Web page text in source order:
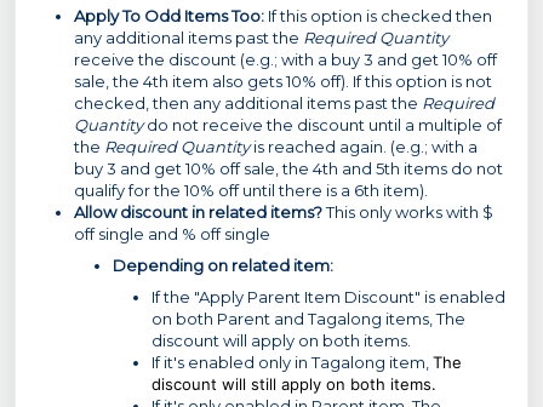
Apply To Odd Items Too: If this option is checked then
any additional items past the Required Quantity
receive the discount (e.g.; with a buy 3 and get 10% off
sale, the 4th item also gets 10% off). If this option is not
checked, then any additional items past the Required
Quantitydo not receive the discount until a multiple of
the Required Quantityis reached again. (e.g.; with a
buy 3 and get 10% off sale, the 4th and 5th items do not
qualify for the 10% off until there is a 6th item).
Allow discount in related items?This only works with $
off single and % off single
Depending on related item:
If the "Apply Parent Item Discount" is enabled
on both Parent and Tagalong items, The
discount will apply on both items.
If it's enabled only in Tagalong item, The
discount will still apply on both items.